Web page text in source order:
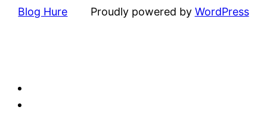
Blog Hure Proudly powered by WordPress